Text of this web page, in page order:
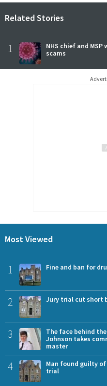
Related Stories
1
NHS chief and
scams
Most Viewed
1 Fine and ban for
2 Jury trial cut short
3
The face behind
Johnson takes
master
4
Man found guilty
trial